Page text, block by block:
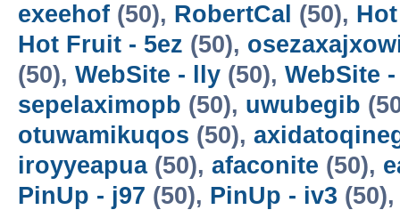
exeehof (50), RobertCal (50),
Hot Fruit - 5ez (50),
(50), WebSite - lly (50), WebSite
sepelaximopb (50), uwubegib
otuwamikuqos (50),
iroyyeapua(50), afaconite (50),
PinUp - j97 (50), PinUp - iv3